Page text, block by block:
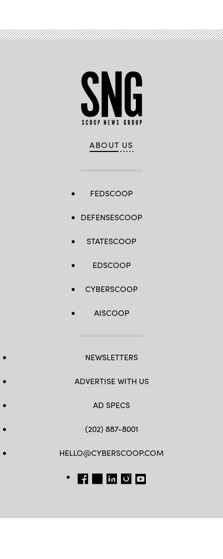
ABOUT US
FEDSCOOP
DEFENSESCOOP
STATESCOOP
EDSCOOP
CYBERSCOOP
AISCOOP
NEWSLETTERS
ADVERTISE WITH US
AD SPECS
(202) 887-8001
HELLO@CYBERSCOOP.COM
FB TW LINKEDIN
IG YT